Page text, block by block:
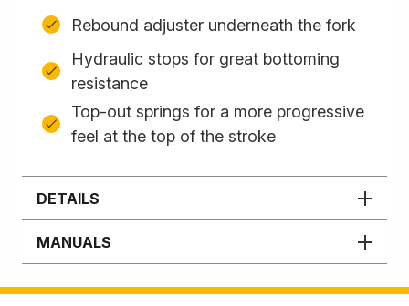
Rebound adjuster underneath the fork
Hydraulic stops for great bottoming
resistance
Top-out springs for a more progressive
feel at the top of the stroke
DETAILS
MANUALS